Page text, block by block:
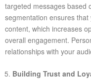
targeted messages based
segmentation ensures
content, which increases
overall engagement.
relationships with your
Building Trust and